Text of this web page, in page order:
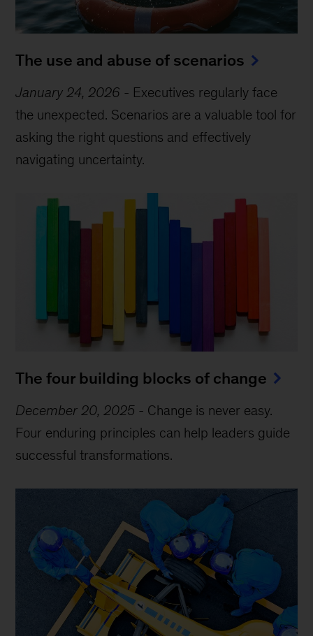
The use and abuse of scenarios
January 24, 2026 - Executives regularly face
the unexpected. Scenarios are a valuable tool for
asking the right questions and effectively
navigating uncertainty.
The four building blocks of change
December 20, 2025 - Change is never easy.
Four enduring principles can help leaders guide
successful transformations.